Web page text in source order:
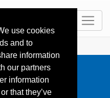
use cookies
and to
information
our partners
information
that they’ve